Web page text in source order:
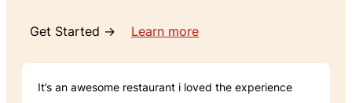
Get Started → Learn more
It’s an awesome restaurant i loved the experience